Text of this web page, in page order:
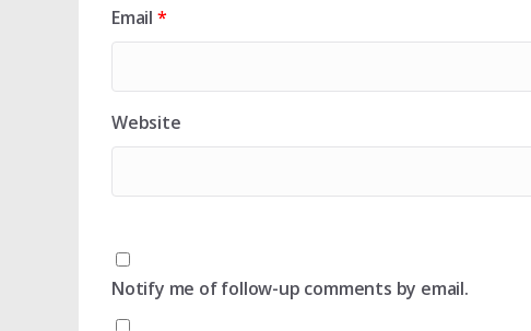
Email *
Website
Notify me of follow-up comments by email.